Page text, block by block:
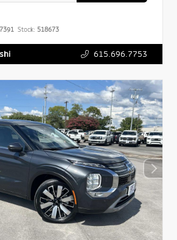
Stock: 518673
615.696.7753